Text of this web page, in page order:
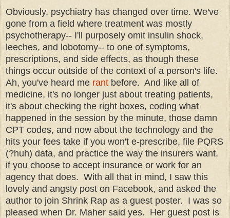
Obviously, psychiatry has changed over time. We've
gone from a field where treatment was mostly
psychotherapy-- I'll purposely omit insulin shock,
leeches, and lobotomy-- to one of symptoms,
prescriptions, and side effects, as though these
things occur outside of the context of a person's life.
Ah, you've heard me rant before. And like all of
medicine, it's no longer just about treating patients,
it's about checking the right boxes, coding what
happened in the session by the minute, those damn
CPT codes, and now about the technology and the
hits your fees take if you won't e-prescribe, file PQRS
(?huh) data, and practice the way the insurers want,
if you choose to accept insurance or work for an
agency that does. With all that in mind, I saw this
lovely and angsty post on Facebook, and asked the
author to join Shrink Rap as a guest poster. I was so
pleased when Dr. Maher said yes. Her guest post is